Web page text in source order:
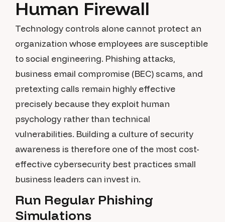
Human Firewall
Technology controls alone cannot protect an
organization whose employees are susceptible
to social engineering. Phishing attacks,
business email compromise (BEC) scams, and
pretexting calls remain highly effective
precisely because they exploit human
psychology rather than technical
vulnerabilities. Building a culture of security
awareness is therefore one of the most cost-
effective cybersecurity best practices small
business leaders can invest in.
Run Regular Phishing
Simulations